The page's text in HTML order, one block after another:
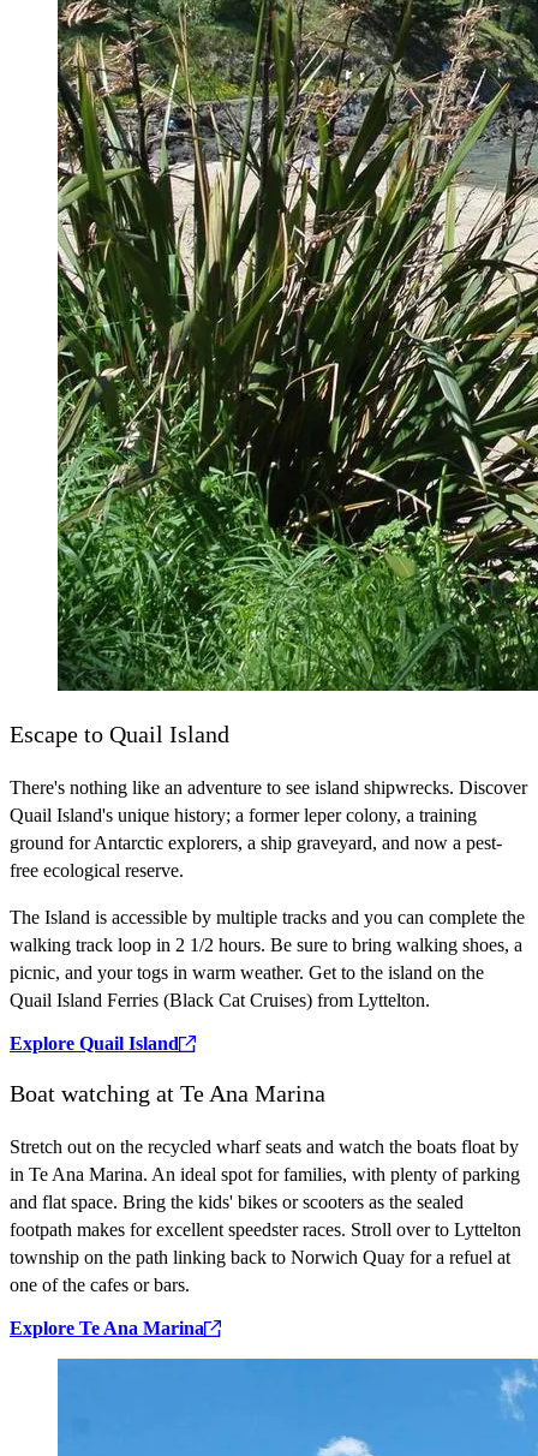
Escape to Quail Island
There's nothing like an adventure to see island shipwrecks. Discover
Quail Island's unique history; a former leper colony, a training
ground for Antarctic explorers, a ship graveyard, and now a pest-
free ecological reserve.
The Island is accessible by multiple tracks and you can complete the
walking track loop in 2 1/2 hours. Be sure to bring walking shoes, a
picnic, and your togs in warm weather. Get to the island on the
Quail Island Ferries (Black Cat Cruises) from Lyttelton.
Explore Quail Island
Boat watching at Te Ana Marina
Stretch out on the recycled wharf seats and watch the boats float by
in Te Ana Marina. An ideal spot for families, with plenty of parking
and flat space. Bring the kids' bikes or scooters as the sealed
footpath makes for excellent speedster races. Stroll over to Lyttelton
township on the path linking back to Norwich Quay for a refuel at
one of the cafes or bars.
Explore Te Ana Marina